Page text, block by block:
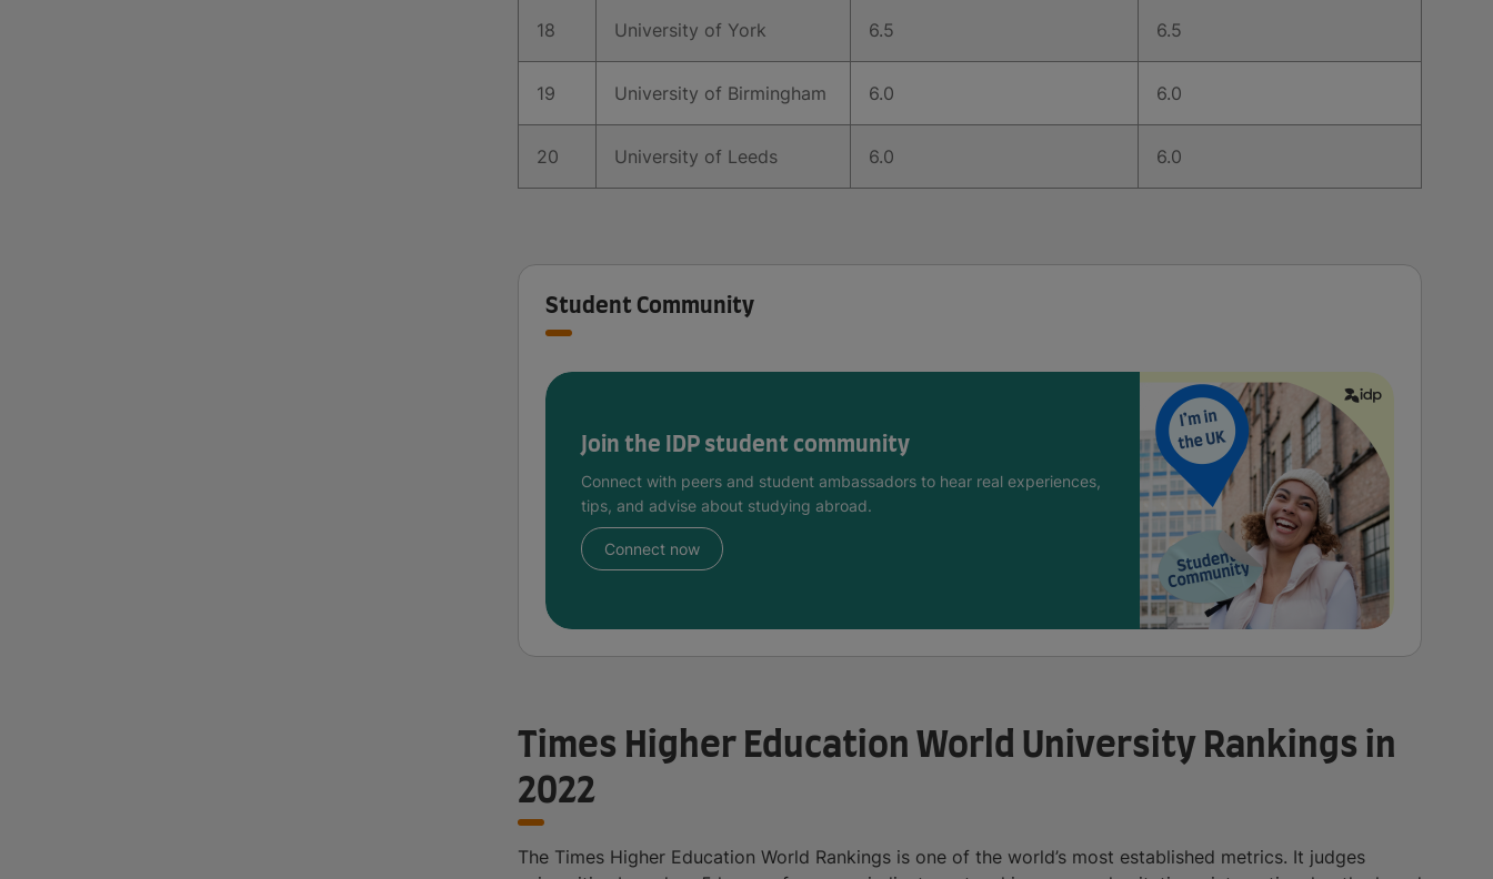
18 University of York 6.5 6.5
19 University of Birmingham 6.0 6.0
20 University of Leeds 6.0 6.0
Student Community
Join the IDP student community
Connect with peers and student ambassadors to hear real experiences,
tips, and advise about studying abroad.
Connect now
Times Higher Education World University Rankings in
2022
The Times Higher Education World Rankings is one of the world’s most established metrics. It judges